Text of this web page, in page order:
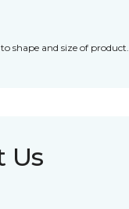
shape and size of product.
Us